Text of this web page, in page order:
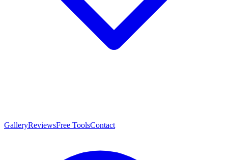
GalleryReviewsFree ToolsContact